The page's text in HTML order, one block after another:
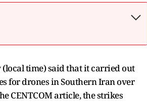
(local time) said that it carried out
for drones in Southern Iran over
CENTCOM article, the strikes